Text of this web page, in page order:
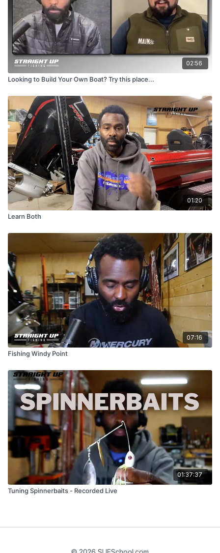
02:56
Looking to Build Your Own Boat? Try this place...
01:20
Learn Both
07:16
Fishing Windy Point
01:37:37
Tuning Spinnerbaits - Recorded Live